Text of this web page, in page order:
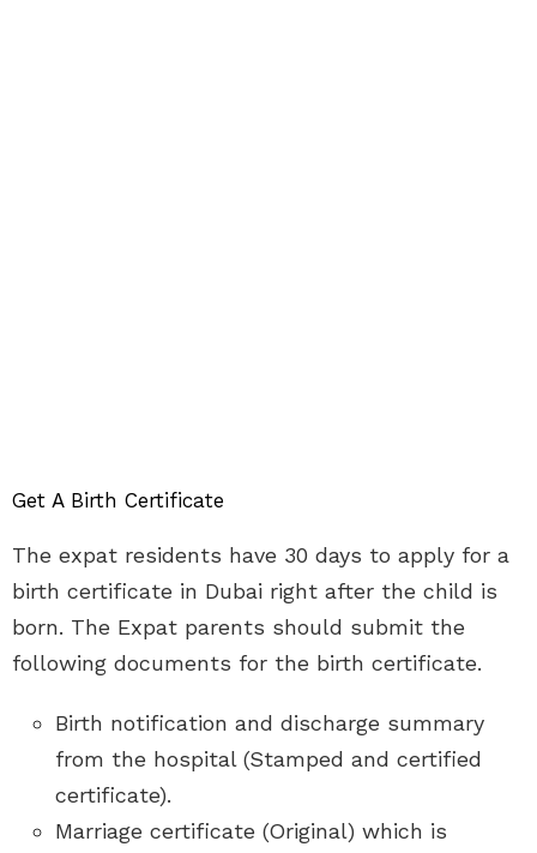
Get A Birth Certificate
The expat residents have 30 days to apply for a
birth certificate in Dubai right after the child is
born. The Expat parents should submit the
following documents for the birth certificate.
Birth notification and discharge summary
from the hospital (Stamped and certified
certificate).
Marriage certificate (Original) which is